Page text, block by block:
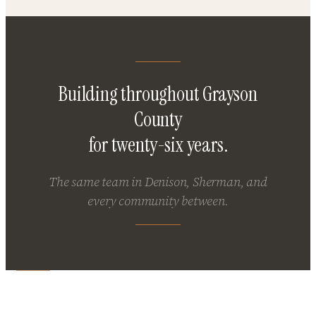
Building throughout Grayson
County
for twenty-six years.
The same team in Denison, Sherman, and
every community between.